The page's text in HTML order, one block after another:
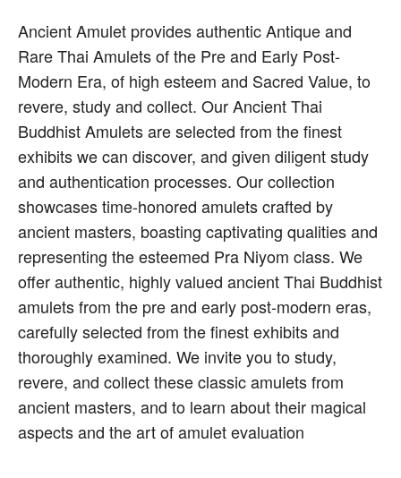
Ancient Amulet provides authentic Antique and
Rare Thai Amulets of the Pre and Early Post-
Modern Era, of high esteem and Sacred Value, to
revere, study and collect. Our Ancient Thai
Buddhist Amulets are selected from the finest
exhibits we can discover, and given diligent study
and authentication processes. Our collection
showcases time-honored amulets crafted by
ancient masters, boasting captivating qualities and
representing the esteemed Pra Niyom class. We
offer authentic, highly valued ancient Thai Buddhist
amulets from the pre and early post-modern eras,
carefully selected from the finest exhibits and
thoroughly examined. We invite you to study,
revere, and collect these classic amulets from
ancient masters, and to learn about their magical
aspects and the art of amulet evaluation